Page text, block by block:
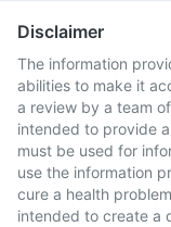
Disclaimer
The information
abilities to make it
a review by a team
intended to provide
must be used for
use the information
cure a health
intended to create a